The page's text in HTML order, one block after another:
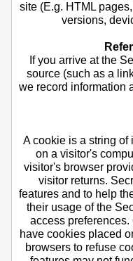
site (E.g. HTML
versions,
If you arrive at the
source (such as a
we record information
A cookie is a string of
on a visitor's
visitor's browser
visitor returns.
features and to help
their usage of the
access
have cookies placed
browsers to refuse